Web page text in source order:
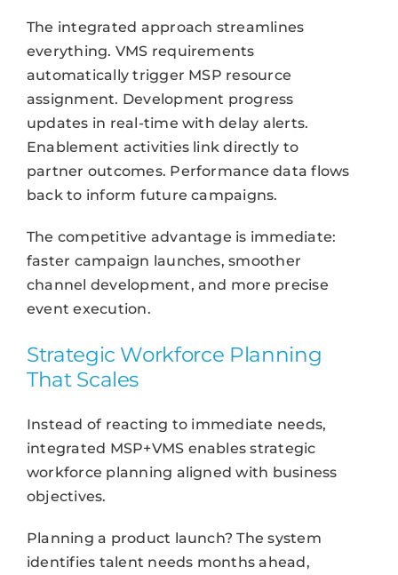
The integrated approach streamlines
everything. VMS requirements
automatically trigger MSP resource
assignment. Development progress
updates in real-time with delay alerts.
Enablement activities link directly to
partner outcomes. Performance data flows
back to inform future campaigns.
The competitive advantage is immediate:
faster campaign launches, smoother
channel development, and more precise
event execution.
Strategic Workforce Planning
That Scales
Instead of reacting to immediate needs,
integrated MSP+VMS enables strategic
workforce planning aligned with business
objectives.
Planning a product launch? The system
identifies talent needs months ahead,